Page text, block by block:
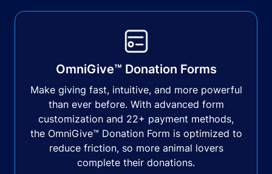
OmniGive™ Donation Forms
Make giving fast, intuitive, and more powerful
than ever before. With advanced form
customization and 22+ payment methods,
the OmniGive™ Donation Form is optimized to
reduce friction, so more animal lovers
complete their donations.